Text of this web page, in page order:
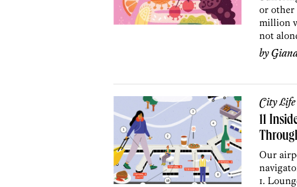
or other
million
not
by
City Life
11
Our
1.